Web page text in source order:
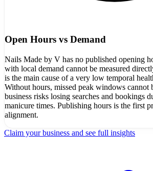
Open Hours vs Demand
Nails Made by V has no published opening
with local demand cannot be measured
is the main cause of a very low temporal
Without hours, missed peak windows cannot
business risks losing searches and bookings
manicure times. Publishing hours is the first
alignment.
Claim your business and see full insights